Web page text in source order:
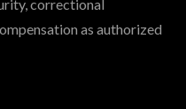
correctional
as authorized